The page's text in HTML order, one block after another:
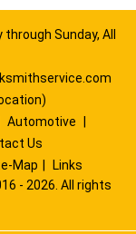
Sunday, All
Automotive
Us
Map
Links
- 2026. All rights